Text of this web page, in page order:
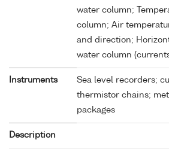
water column;
column; Air
and direction;
water column
Instruments
Sea level recorders;
thermistor chains;
packages
Description